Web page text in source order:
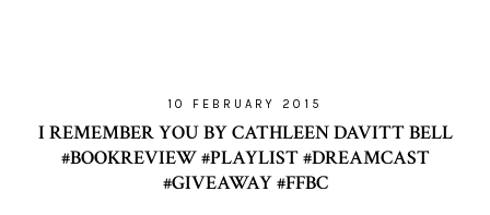
10 FEBRUARY 2015
I REMEMBER YOU BY CATHLEEN DAVITT BELL
#BOOKREVIEW #PLAYLIST #DREAMCAST
#GIVEAWAY #FFBC